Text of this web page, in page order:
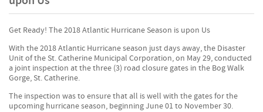
Get Ready! The 2018 Atlantic Hurricane Season is upon Us
With the 2018 Atlantic Hurricane season just days away, the Disaster
Unit of the St. Catherine Municipal Corporation, on May 29, conducted
a joint inspection at the three (3) road closure gates in the Bog Walk
Gorge, St. Catherine.
The inspection was to ensure that all is well with the gates for the
upcoming hurricane season, beginning June 01 to November 30.